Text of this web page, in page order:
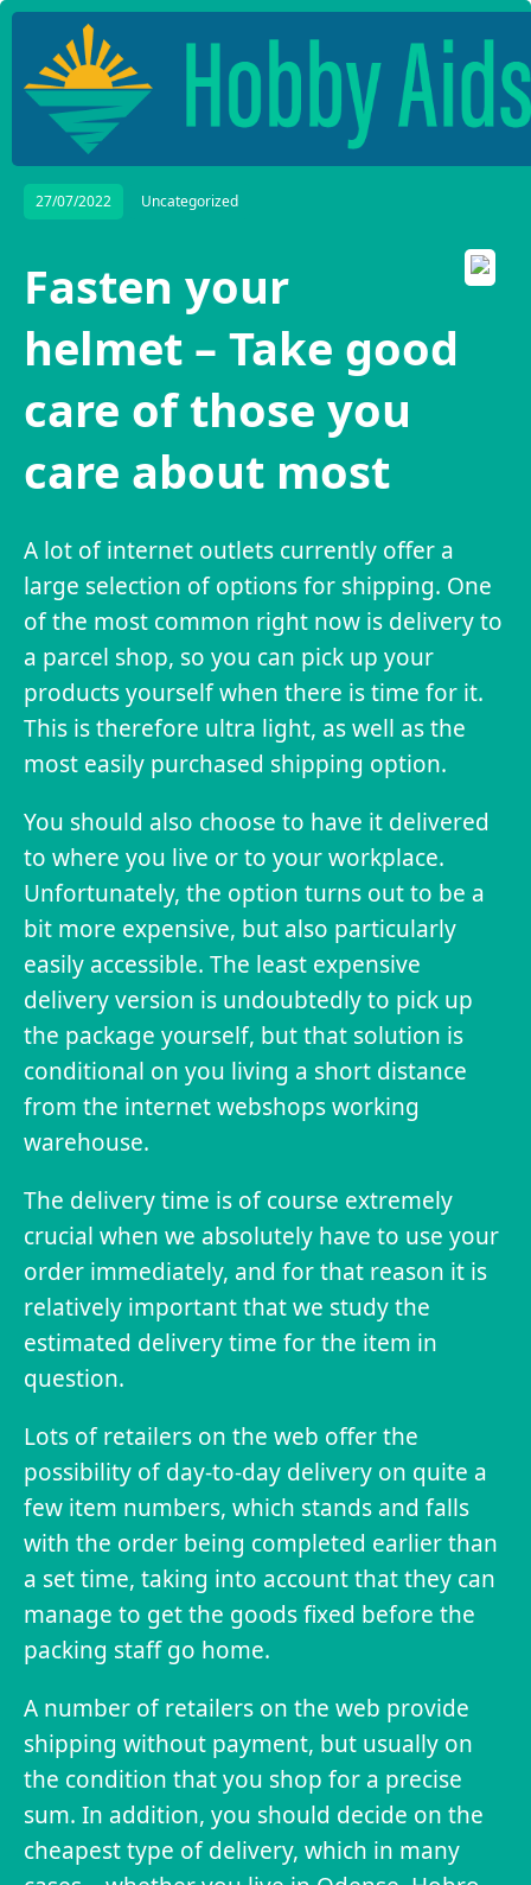
27/07/2022 Uncategorized
Fasten your
helmet – Take good
care of those you
care about most
A lot of internet outlets currently offer a
large selection of options for shipping. One
of the most common right now is delivery to
a parcel shop, so you can pick up your
products yourself when there is time for it.
This is therefore ultra light, as well as the
most easily purchased shipping option.
You should also choose to have it delivered
to where you live or to your workplace.
Unfortunately, the option turns out to be a
bit more expensive, but also particularly
easily accessible. The least expensive
delivery version is undoubtedly to pick up
the package yourself, but that solution is
conditional on you living a short distance
from the internet webshops working
warehouse.
The delivery time is of course extremely
crucial when we absolutely have to use your
order immediately, and for that reason it is
relatively important that we study the
estimated delivery time for the item in
question.
Lots of retailers on the web offer the
possibility of day-to-day delivery on quite a
few item numbers, which stands and falls
with the order being completed earlier than
a set time, taking into account that they can
manage to get the goods fixed before the
packing staff go home.
A number of retailers on the web provide
shipping without payment, but usually on
the condition that you shop for a precise
sum. In addition, you should decide on the
cheapest type of delivery, which in many